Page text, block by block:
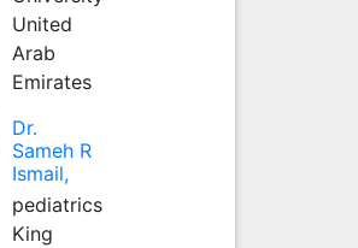
United
Arab
Emirates
Dr.
Sameh R
Ismail,
pediatrics
King